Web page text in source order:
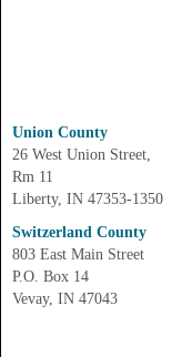
Union County
26 West Union Street,
Rm 11
Liberty, IN 47353-1350
Switzerland County
803 East Main Street
P.O. Box 14
Vevay, IN 47043